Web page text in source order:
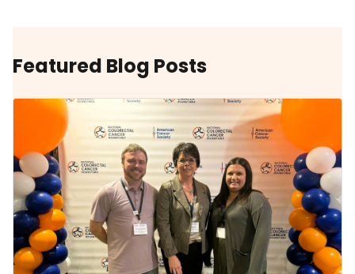
Featured Blog Posts